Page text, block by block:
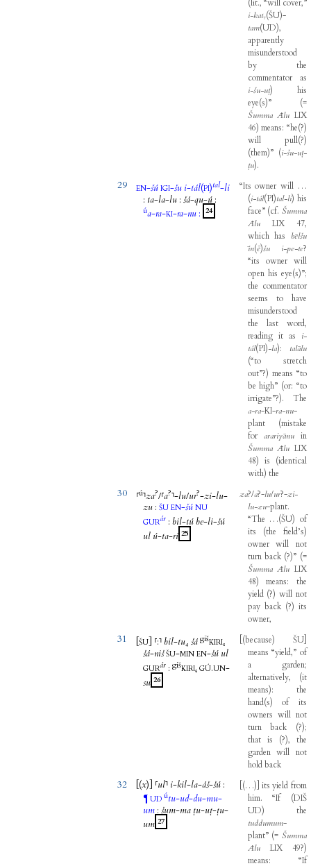
(lit.,“will cover,”
i-kat₇(ŠU)-
tam(UD),
apparently
misunderstood
by
the
commentator
as
i-šu-uṭ)
his
eye(s)” (=
Šumma Ālu LIX
46) means:“he(?)
will
pull(?)
(them)” (i-šu-uṭ-
ṭu).
29 EN-šú IGI-šu i-tál(PI)tal-li
: ta-la-lu :šá-qu-ú :
úa-ra-KI-ra-nu : 24
“Its owner will …
(i-tál(PI)tal-li) his
face” (cf.Šumma
Ālu
LIX 47,
which has bēlšu
īn(ē)šu i-pe-te?
“its
owner will
open his eye(s)”;
the commentator
seems
to
have
misunderstood
the
last word,
reading it as
i-
tál(PI)-la): talālu
(“to
stretch
out”?) means “to
be high” (or:“to
irrigate”?).The
a-ra-KI-ra-nu-
plant
(mistake
for arariyānu in
Šumma Ālu LIX
48) is (identical
with) the
30 ⸢ú⸣za?/⸢a?⸣-lu/ur?-zi-lu-
zu :ŠU EN-šú NU
GURár :bil-túbe-li-šú
ul ú-ta-ri 25
za?/a?-lu/ur?-zi-
lu-zu-plant.
“The …(ŠU) of
its
(the field’s)
owner will
not
turn back (?)” (=
Šumma Ālu LIX
48) means:the
yield (?) will not
pay back (?) its
owner,
31 [ŠU ⸢:⸣bil-tu₄ šá gišKIRI₆
šá-niš ŠU-MIN EN-šú ul
GURár :gišKIRI₆ GÚ.UN-
su 26
(because) ŠU
means “yield,” of
a
garden;
alternatively, (it
means):the
hand(s) of
its
owners will not
turn
back (?);
that is (?),the
garden will not
hold back
32 [(x)] ⸢ul⸣ i-kil-la-áš-šú :
¶ UD útu-ud-du-mu-
um :šum-ma ṭu-uṭ-ṭu-
um 27
(…) its yield from
him.“If (DIŠ
UD)
the
tuddumum-
plant” (=Šumma
Ālu
LIX 49?)
means:“If